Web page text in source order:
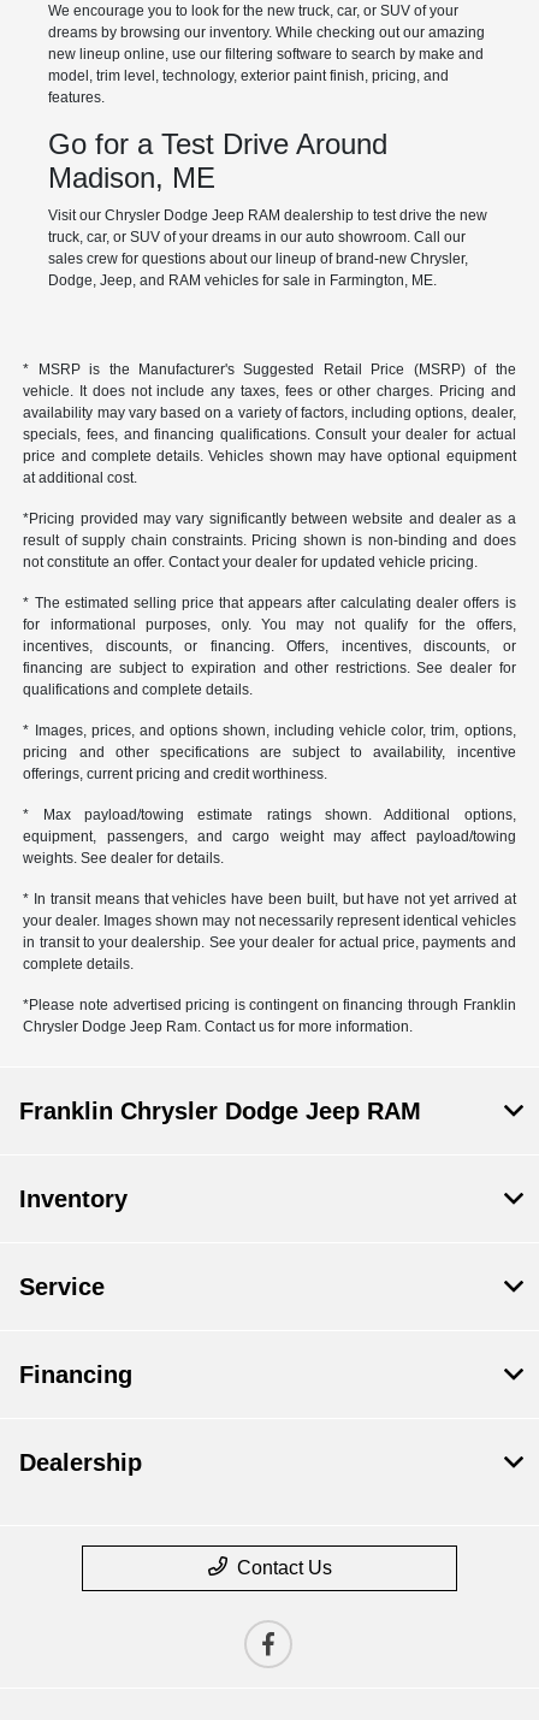
We encourage you to look for the new truck, car, or SUV of your
dreams by browsing our inventory. While checking out our amazing
new lineup online, use our filtering software to search by make and
model, trim level, technology, exterior paint finish, pricing, and
features.
Go for a Test Drive Around
Madison, ME
Visit our Chrysler Dodge Jeep RAM dealership to test drive the new
truck, car, or SUV of your dreams in our auto showroom. Call our
sales crew for questions about our lineup of brand-new Chrysler,
Dodge, Jeep, and RAM vehicles for sale in Farmington, ME.
* MSRP is the Manufacturer's Suggested Retail Price (MSRP) of the
vehicle. It does not include any taxes, fees or other charges. Pricing and
availability may vary based on a variety of factors, including options, dealer,
specials, fees, and financing qualifications. Consult your dealer for actual
price and complete details. Vehicles shown may have optional equipment
at additional cost.
*Pricing provided may vary significantly between website and dealer as a
result of supply chain constraints. Pricing shown is non-binding and does
not constitute an offer. Contact your dealer for updated vehicle pricing.
* The estimated selling price that appears after calculating dealer offers is
for informational purposes, only. You may not qualify for the offers,
incentives, discounts, or financing. Offers, incentives, discounts, or
financing are subject to expiration and other restrictions. See dealer for
qualifications and complete details.
* Images, prices, and options shown, including vehicle color, trim, options,
pricing and other specifications are subject to availability, incentive
offerings, current pricing and credit worthiness.
* Max payload/towing estimate ratings shown. Additional options,
equipment, passengers, and cargo weight may affect payload/towing
weights. See dealer for details.
* In transit means that vehicles have been built, but have not yet arrived at
your dealer. Images shown may not necessarily represent identical vehicles
in transit to your dealership. See your dealer for actual price, payments and
complete details.
*Please note advertised pricing is contingent on financing through Franklin
Chrysler Dodge Jeep Ram. Contact us for more information.
Franklin Chrysler Dodge Jeep RAM
Inventory
Service
Financing
Dealership
Contact Us